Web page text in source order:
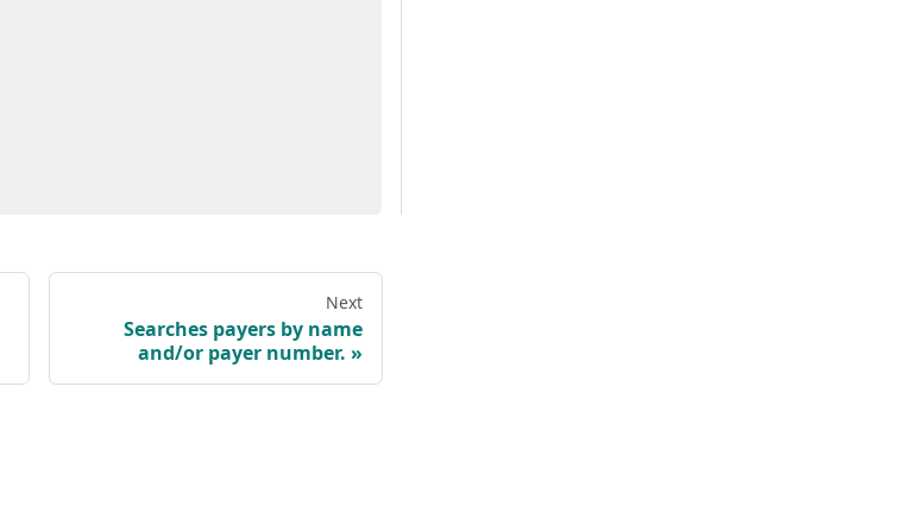
Next
Searches payers by name
and/or payer number.